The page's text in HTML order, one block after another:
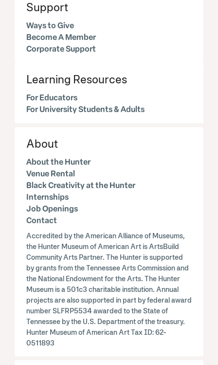
Support
Ways to Give
Become A Member
Corporate Support
Learning Resources
For Educators
For University Students & Adults
About
About the Hunter
Venue Rental
Black Creativity at the Hunter
Internships
Job Openings
Contact
Accredited by the American Alliance of Museums,
the Hunter Museum of American Art is ArtsBuild
Community Arts Partner. The Hunter is supported
by grants from the Tennessee Arts Commission and
the National Endowment for the Arts. The Hunter
Museum is a 501c3 charitable institution. Annual
projects are also supported in part by federal award
number SLFRP5534 awarded to the State of
Tennessee by the U.S. Department of the treasury.
Hunter Museum of American Art Tax ID: 62-
0511893